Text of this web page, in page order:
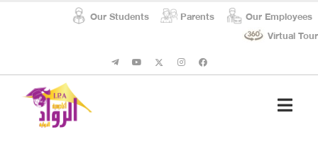
Our Students Parents
Our Employees
Virtual Tour